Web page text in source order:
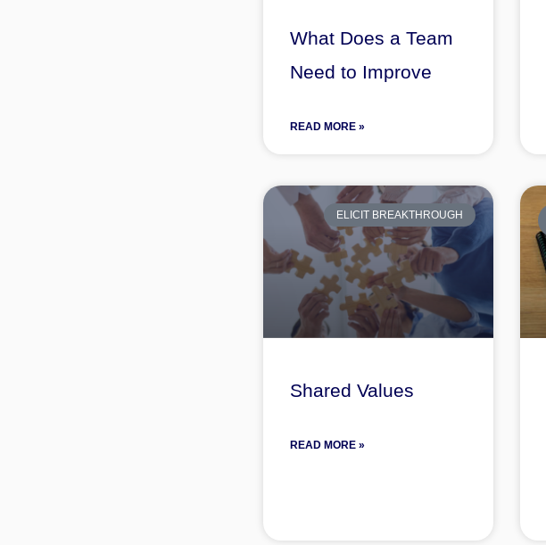
What Does a Team
Need to Improve
READ MORE »
ELICIT BREAKTHROUGH
Shared Values
READ MORE »